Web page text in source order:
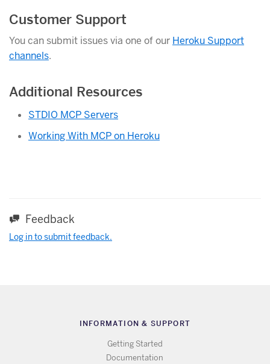
Customer Support
You can submit issues via one of our Heroku Support
channels.
Additional Resources
STDIO MCP Servers
Working With MCP on Heroku
Feedback
Log in to submit feedback.
INFORMATION & SUPPORT
Getting Started
Documentation